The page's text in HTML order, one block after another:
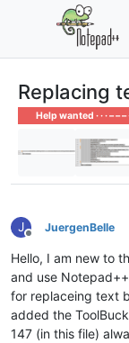
Replacing
Help wanted · · · – – – ·
J
Offline
JuergenBelle
Hello, I am new to
and use
for replaceing text
added the
147 (in this file)